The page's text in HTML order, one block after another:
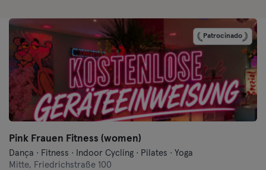
Patrocinado
Pink Frauen Fitness (women)
Dança · Fitness · Indoor Cycling · Pilates · Yoga
Mitte, Friedrichstraße 100
Darmstadt
Dortmund
Dresden
Duisburg
Dusseldorf
Erfurt